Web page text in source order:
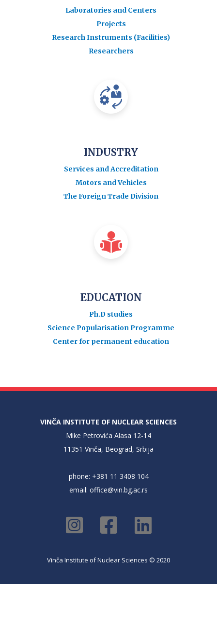
Laboratories and Centers
Projects
Research Instruments (Facilities)
Researchers
INDUSTRY
Services and Accreditation
Motors and Vehicles
The Foreign Trade Division
EDUCATION
Ph.D studies
Science Popularisation Programme
Center for permanent education
VINČA INSTITUTE OF NUCLEAR SCIENCES
Mike Petrovića Alasa 12-14
11351 Vinča, Beograd, Srbija
phone: +381 11 3408 104
email: office@vin.bg.ac.rs
Vinča Institute of Nuclear Sciences © 2020